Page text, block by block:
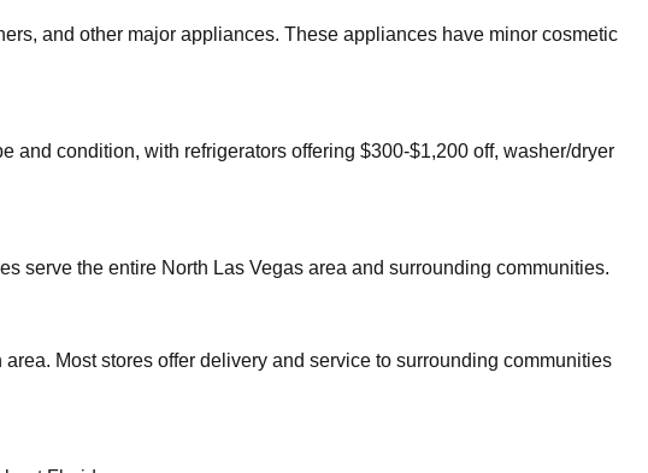
and other major appliances. These appliances have minor cosmetic
and condition, with refrigerators offering $300-$1,200 off, washer/dryer
serve the entire North Las Vegas area and surrounding communities.
area. Most stores offer delivery and service to surrounding communities